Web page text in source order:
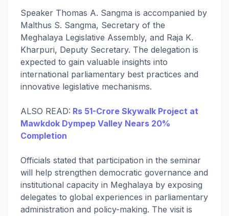
Speaker Thomas A. Sangma is accompanied by
Malthus S. Sangma, Secretary of the
Meghalaya Legislative Assembly, and Raja K.
Kharpuri, Deputy Secretary. The delegation is
expected to gain valuable insights into
international parliamentary best practices and
innovative legislative mechanisms.
ALSO READ: Rs 51-Crore Skywalk Project at
Mawkdok Dympep Valley Nears 20%
Completion
Officials stated that participation in the seminar
will help strengthen democratic governance and
institutional capacity in Meghalaya by exposing
delegates to global experiences in parliamentary
administration and policy-making. The visit is